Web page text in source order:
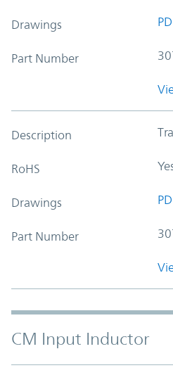
Drawings
Part Number
Description
RoHS
Drawings
Part Number
CM Input Inductor